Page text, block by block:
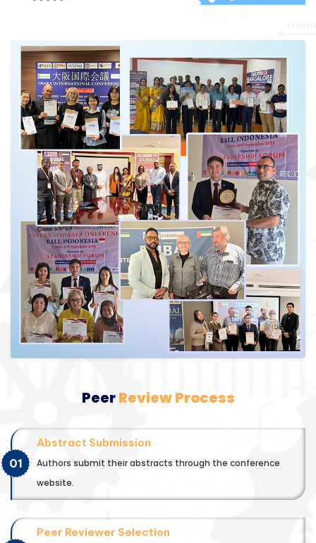
PeerReview Process
01
Abstract Submission
Authors submit their abstracts through the conference
website.
Peer Reviewer Selection